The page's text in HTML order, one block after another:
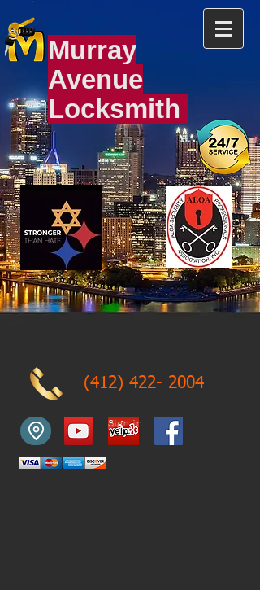
Murray
Avenue
Locksmith
(412) 422- 2004
Sign in